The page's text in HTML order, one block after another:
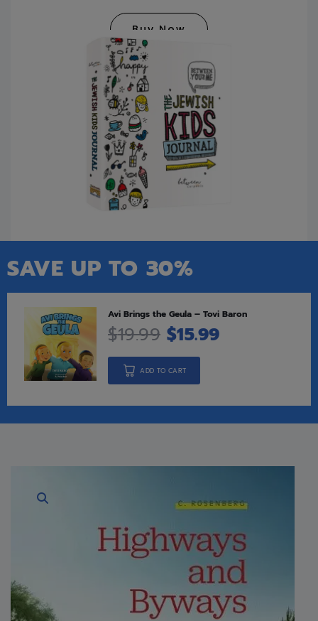
Buy Now
SAVE UP TO 30%
Avi Brings the Geula – Tovi Baron
$19.99 $15.99
ADD TO CART